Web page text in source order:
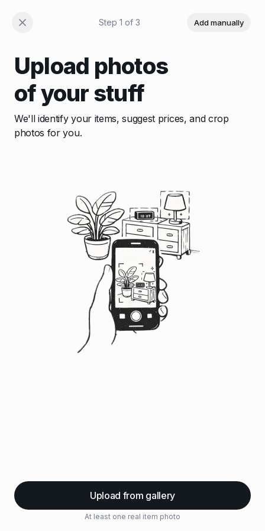
Step 1 of 3 Add manually
Upload photos
of your stuff
We'll identify your items, suggest prices, and crop
photos for you.
Upload from gallery
At least one real item photo